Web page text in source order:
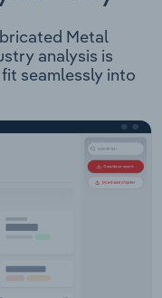
Metal
analysis is
seamlessly into